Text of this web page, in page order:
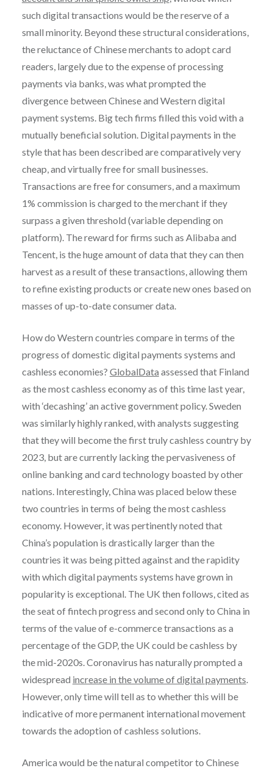
such digital transactions would be the reserve of a
small minority. Beyond these structural considerations,
the reluctance of Chinese merchants to adopt card
readers, largely due to the expense of processing
payments via banks, was what prompted the
divergence between Chinese and Western digital
payment systems. Big tech firms filled this void with a
mutually beneficial solution. Digital payments in the
style that has been described are comparatively very
cheap, and virtually free for small businesses.
Transactions are free for consumers, and a maximum
1% commission is charged to the merchant if they
surpass a given threshold (variable depending on
platform). The reward for firms such as Alibaba and
Tencent, is the huge amount of data that they can then
harvest as a result of these transactions, allowing them
to refine existing products or create new ones based on
masses of up-to-date consumer data.
How do Western countries compare in terms of the
progress of domestic digital payments systems and
cashless economies? GlobalData assessed that Finland
as the most cashless economy as of this time last year,
with ‘decashing’ an active government policy. Sweden
was similarly highly ranked, with analysts suggesting
that they will become the first truly cashless country by
2023, but are currently lacking the pervasiveness of
online banking and card technology boasted by other
nations. Interestingly, China was placed below these
two countries in terms of being the most cashless
economy. However, it was pertinently noted that
China’s population is drastically larger than the
countries it was being pitted against and the rapidity
with which digital payments systems have grown in
popularity is exceptional. The UK then follows, cited as
the seat of fintech progress and second only to China in
terms of the value of e-commerce transactions as a
percentage of the GDP, the UK could be cashless by
the mid-2020s. Coronavirus has naturally prompted a
widespread increase in the volume of digital payments.
However, only time will tell as to whether this will be
indicative of more permanent international movement
towards the adoption of cashless solutions.
America would be the natural competitor to Chinese